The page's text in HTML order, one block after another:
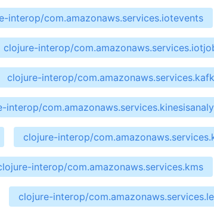
interop/com.amazonaws.services.iotevents
clojure-interop/
clojure-interop/
interop/
clojure-interop/
interop/com.amazonaws.services.kms
clojure-interop/